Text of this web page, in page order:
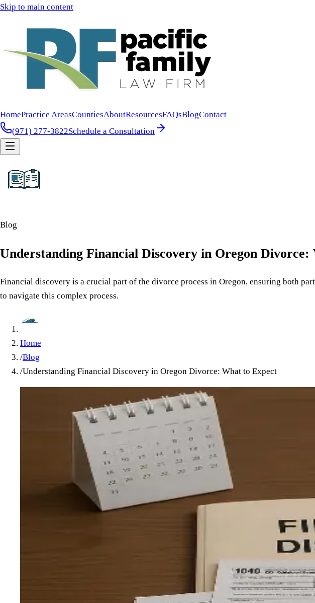
Skip to main content
HomePractice AreasCountiesAboutResourcesFAQsBlogContact
(971) 277-3822Schedule a Consultation
Blog
Understanding Financial Discovery in Oregon Divorce:
Financial discovery is a crucial part of the divorce process in Oregon, ensuring both
to navigate this complex process.
Home
/Blog
/Understanding Financial Discovery in Oregon Divorce: What to Expect